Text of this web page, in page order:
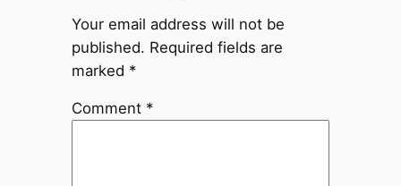
Your email address will not be
published. Required fields are
marked *
Comment *